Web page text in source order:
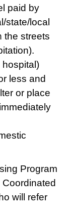
paid by
state/local
the streets
hospital)
less and
or place
Program
will refer